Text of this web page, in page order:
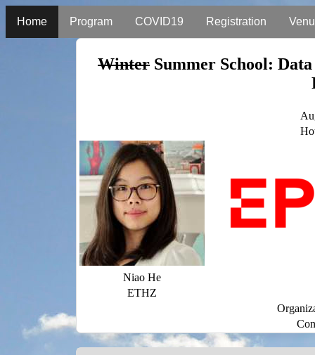
Home Program COVID19 Registration
Winter Summer School:
Niao He
ETHZ